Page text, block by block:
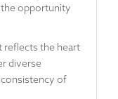
the opportunity
reflects the heart
diverse
of